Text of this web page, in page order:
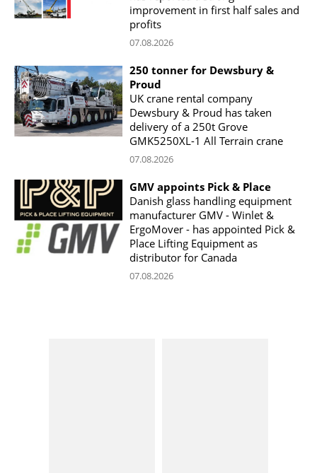
improvement in first half sales and
profits
07.08.2026
250 tonner for Dewsbury &
Proud
UK crane rental company
Dewsbury & Proud has taken
delivery of a 250t Grove
GMK5250XL-1 All Terrain crane
07.08.2026
GMV appoints Pick & Place
Danish glass handling equipment
manufacturer GMV - Winlet &
ErgoMover - has appointed Pick &
Place Lifting Equipment as
distributor for Canada
07.08.2026